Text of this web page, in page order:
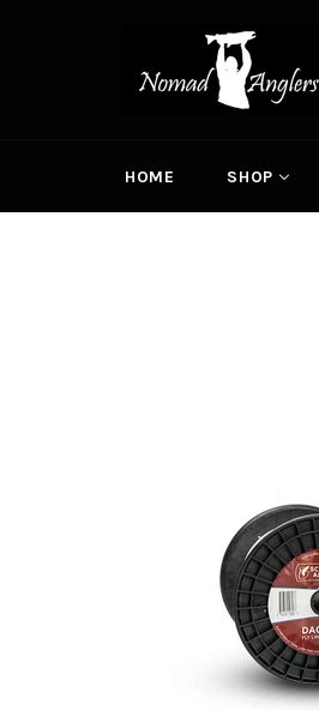
HOME SHOP